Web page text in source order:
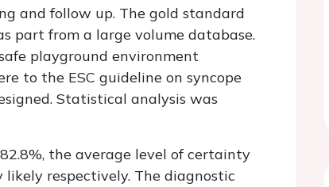
and follow up. The gold standard
part from a large volume database.
playground environment
to the ESC guideline on syncope
Statistical analysis was
the average level of certainty
likely respectively. The diagnostic